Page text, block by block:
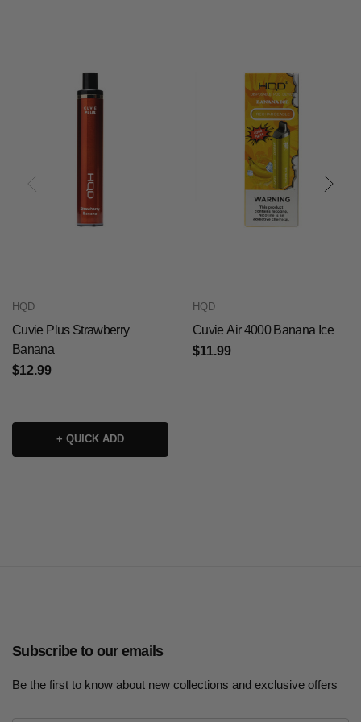
HQD
Cuvie Plus Strawberry
Banana
$12.99
+ QUICK ADD
HQD
Cuvie Air 4000 Banana Ice
$11.99
Subscribe to our emails
Be the first to know about new collections and exclusive offers